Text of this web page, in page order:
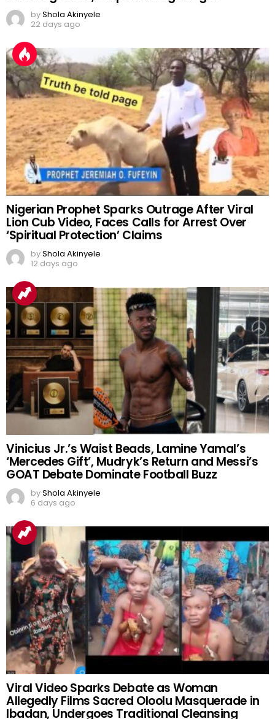
byShola Akinyele
22 days ago
Nigerian Prophet Sparks Outrage After Viral
Lion Cub Video, Faces Calls for Arrest Over
‘Spiritual Protection’ Claims
byShola Akinyele
12 days ago
Vinicius Jr.’s Waist Beads, Lamine Yamal’s
‘Mercedes Gift’, Mudryk’s Return and Messi’s
GOAT Debate Dominate Football Buzz
byShola Akinyele
6 days ago
Viral Video Sparks Debate as Woman
Allegedly Films Sacred Oloolu Masquerade in
Ibadan, Undergoes Traditional Cleansing